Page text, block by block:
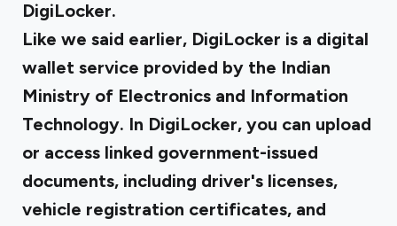
DigiLocker.
Like we said earlier, DigiLocker is a digital
wallet service provided by the Indian
Ministry of Electronics and Information
Technology. In DigiLocker, you can upload
or access linked government-issued
documents, including driver's licenses,
vehicle registration certificates, and